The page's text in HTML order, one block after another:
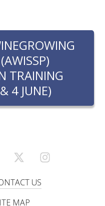
CENTRE (SAGC)
TRAINING
4 JUNE)
X/TWITTER
US
MAP